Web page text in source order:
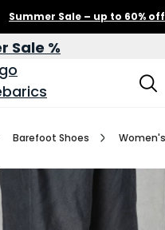
Summer Sale – up to 60% off
Sale %
Barefoot Shoes